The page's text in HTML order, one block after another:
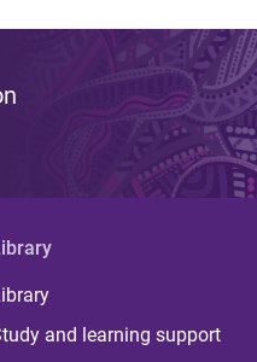
and learning support